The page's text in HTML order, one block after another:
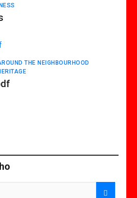
THE NEIGHBOURHOOD